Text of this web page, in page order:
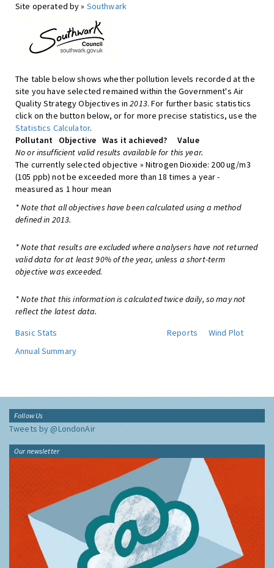
Site operated by » Southwark
The table below shows whether pollution levels recorded at the
site you have selected remained within the Government's Air
Quality Strategy Objectives in2013. For further basic statistics
click on the button below, or for more precise statistics, use the
Statistics Calculator.
Pollutant
Objective Was it achieved?
Value
No or insufficient valid results available for this year.
The currently selected objective » Nitrogen Dioxide: 200 ug/m3
(105 ppb) not be exceeded more than 18 times a year -
measured as 1 hour mean
* Note that all objectives have been calculated using a method
defined in 2013.
* Note that results are excluded where analysers have not returned
valid data for at least 90% of the year, unless a short-term
objective was exceeded.
* Note that this information is calculated twice daily, so may not
reflect the latest data.
Basic Stats
Reports
Wind Plot
Annual Summary
Follow Us
Tweets by @LondonAir
Our newsletter